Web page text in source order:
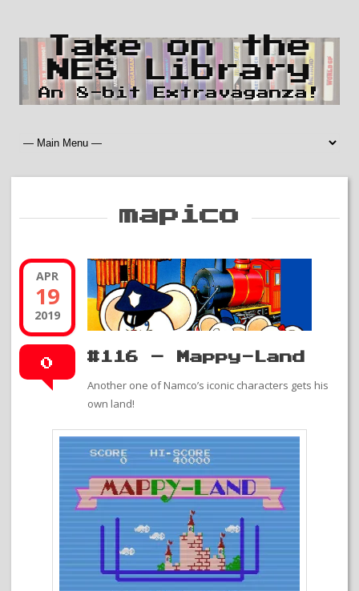
Take on the
NES Library
An 8-bit Extravaganza!
mapico
APR
19
2019
0 #116 – Mappy-Land
Another one of Namco’s iconic characters gets his
own land!